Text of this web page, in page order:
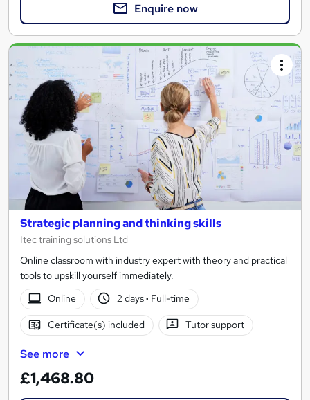
Enquire now
Strategic planning and thinking skills
Itec training solutions Ltd
Online classroom with industry expert with theory and practical
tools to upskill yourself immediately.
Online
2 days· Full-time
Certificate(s) included Tutor support
See more
£1,468.80